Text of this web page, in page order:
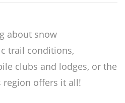
about snow
trail conditions,
clubs and lodges, or the
region offers it all!